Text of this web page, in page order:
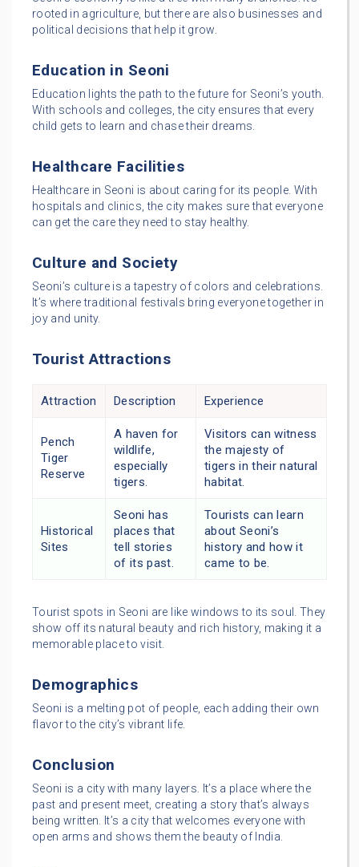
rooted in agriculture, but there are also businesses and
political decisions that help it grow.
Education in Seoni
Education lights the path to the future for Seoni’s youth.
With schools and colleges, the city ensures that every
child gets to learn and chase their dreams.
Healthcare Facilities
Healthcare in Seoni is about caring for its people. With
hospitals and clinics, the city makes sure that everyone
can get the care they need to stay healthy.
Culture and Society
Seoni’s culture is a tapestry of colors and celebrations.
It’s where traditional festivals bring everyone together in
joy and unity.
Tourist Attractions
Attraction Description Experience
Pench
Tiger
Reserve
A haven for
wildlife,
especially
tigers.
Visitors can witness
the majesty of
tigers in their natural
habitat.
Historical
Sites
Seoni has
places that
tell stories
of its past.
Tourists can learn
about Seoni’s
history and how it
came to be.
Tourist spots in Seoni are like windows to its soul. They
show off its natural beauty and rich history, making it a
memorable place to visit.
Demographics
Seoni is a melting pot of people, each adding their own
flavor to the city’s vibrant life.
Conclusion
Seoni is a city with many layers. It’s a place where the
past and present meet, creating a story that’s always
being written. It’s a city that welcomes everyone with
open arms and shows them the beauty of India.